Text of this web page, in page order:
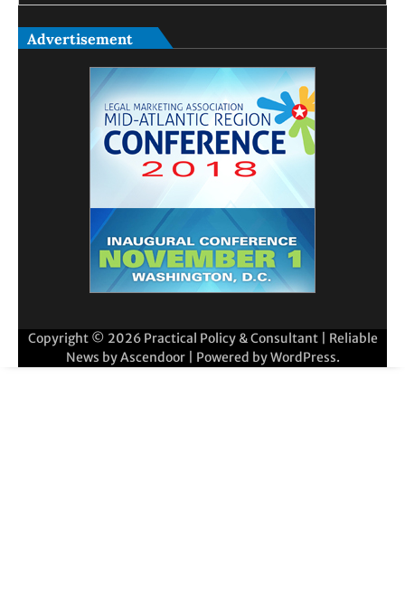
Advertisement
Copyright © 2026 Practical Policy & Consultant| Reliable
News byAscendoor| Powered byWordPress.